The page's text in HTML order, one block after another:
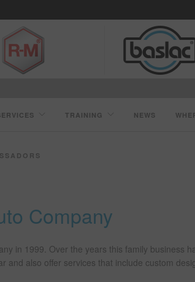
TRAINING NEWS
Company
in 1999. Over the years this family business
and also offer services that include custom